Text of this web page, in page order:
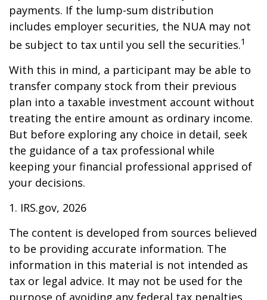
payments. If the lump-sum distribution
includes employer securities, the NUA may not
be subject to tax until you sell the securities.1
With this in mind, a participant may be able to
transfer company stock from their previous
plan into a taxable investment account without
treating the entire amount as ordinary income.
But before exploring any choice in detail, seek
the guidance of a tax professional while
keeping your financial professional apprised of
your decisions.
1. IRS.gov, 2026
The content is developed from sources believed
to be providing accurate information. The
information in this material is not intended as
tax or legal advice. It may not be used for the
purpose of avoiding any federal tax penalties.